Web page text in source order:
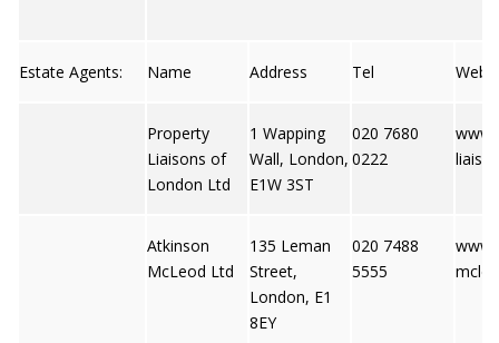
Estate Agents: Name Address Tel Web
Property
Liaisons of
London Ltd
1 Wapping
Wall, London,
E1W 3ST
020 7680
0222
Atkinson
McLeod Ltd
135 Leman
Street,
London, E1
8EY
020 7488
5555